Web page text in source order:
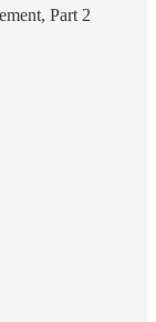
Part 2